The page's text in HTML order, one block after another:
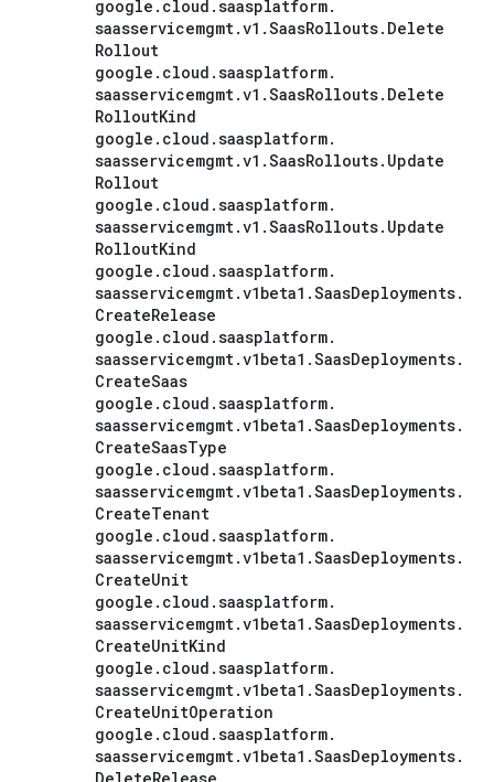
google . cloud .saasplatform.
saasservicemgmt.v1 .SaasRollouts. Delete
Rollout
google . cloud .saasplatform.
saasservicemgmt.v1 .SaasRollouts. Delete
RolloutKind
google . cloud .saasplatform.
saasservicemgmt.v1 .SaasRollouts. Update
Rollout
google . cloud .saasplatform.
saasservicemgmt.v1 .SaasRollouts. Update
RolloutKind
google . cloud .saasplatform.
saasservicemgmt.v1beta1 .SaasDeployments.
CreateRelease
google . cloud .saasplatform.
saasservicemgmt.v1beta1 .SaasDeployments.
CreateSaas
google . cloud .saasplatform.
saasservicemgmt.v1beta1 .SaasDeployments.
CreateSaasType
google . cloud .saasplatform.
saasservicemgmt.v1beta1 .SaasDeployments.
CreateTenant
google . cloud .saasplatform.
saasservicemgmt.v1beta1 .SaasDeployments.
CreateUnit
google . cloud .saasplatform.
saasservicemgmt.v1beta1 .SaasDeployments.
CreateUnitKind
google . cloud .saasplatform.
saasservicemgmt.v1beta1 .SaasDeployments.
CreateUnitOperation
google . cloud .saasplatform.
saasservicemgmt.v1beta1 .SaasDeployments.